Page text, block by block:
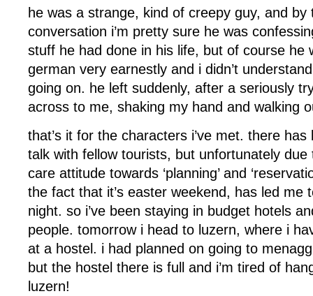
he was a strange, kind of creepy guy, and by
conversation i’m pretty sure he was
stuff he had done in his life, but of course he
german very earnestly and i didn’t
going on. he left suddenly, after a seriously
across to me, shaking my hand and walking
that’s it for the characters i’ve met. there
talk with fellow tourists, but unfortunately due
care attitude towards ‘planning’ and
the fact that it’s easter weekend, has led me
night. so i’ve been staying in budget hotels
people. tomorrow i head to luzern, where i
at a hostel. i had planned on going to
but the hostel there is full and i’m tired of
luzern!